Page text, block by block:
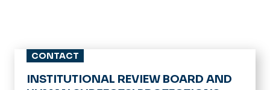
CONTACT
INSTITUTIONAL REVIEW BOARD AND